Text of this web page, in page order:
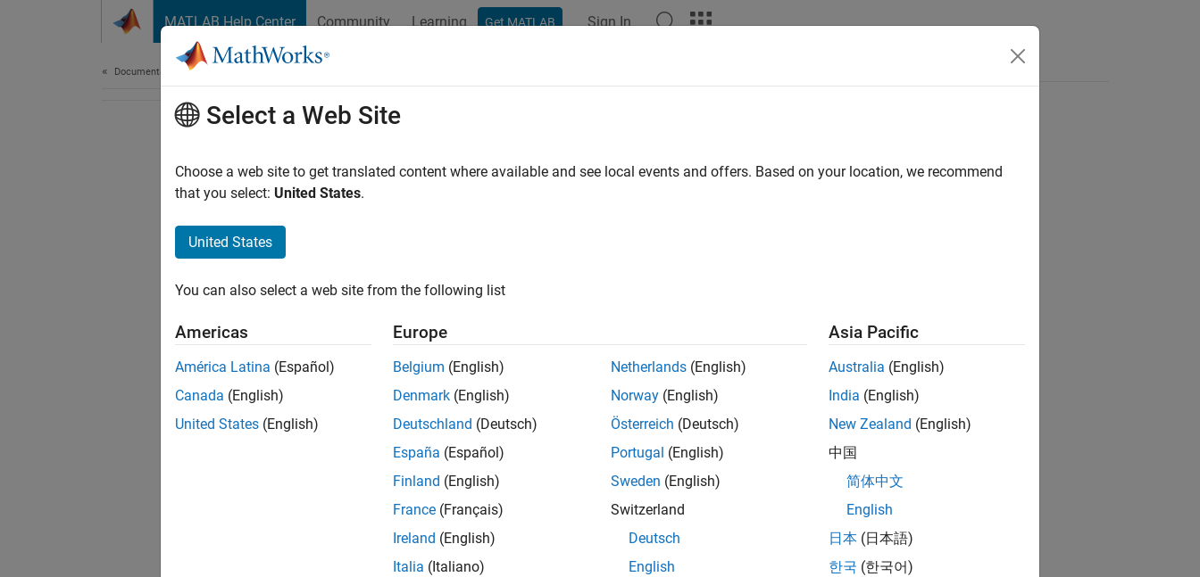
MATLAB Help Center Community Learning Get MATLAB Sign In
Documentation Home
Select a Web Site
Choose a web site to get translated content where available and see local events and offers. Based on your location, we recommend
that you select: United States.
United States
You can also select a web site from the following list
Americas
América Latina (Español)
Canada (English)
United States (English)
Europe
Belgium (English)
Denmark (English)
Deutschland (Deutsch)
España (Español)
Finland (English)
France (Français)
Ireland (English)
Italia (Italiano)
Netherlands (English)
Norway (English)
Österreich (Deutsch)
Portugal (English)
Sweden (English)
Switzerland
Deutsch
English
Asia Pacific
Australia (English)
India (English)
New Zealand (English)
中国
简体中文
English
日本 (日本語)
한국 (한국어)